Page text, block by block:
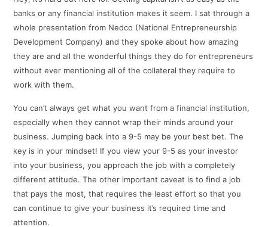
banks or any financial institution makes it seem. I sat through a
whole presentation from Nedco (National Entrepreneurship
Development Company) and they spoke about how amazing
they are and all the wonderful things they do for entrepreneurs
without ever mentioning all of the collateral they require to
work with them.
You can’t always get what you want from a financial institution,
especially when they cannot wrap their minds around your
business. Jumping back into a 9-5 may be your best bet. The
key is in your mindset! If you view your 9-5 as your investor
into your business, you approach the job with a completely
different attitude. The other important caveat is to find a job
that pays the most, that requires the least effort so that you
can continue to give your business it’s required time and
attention.